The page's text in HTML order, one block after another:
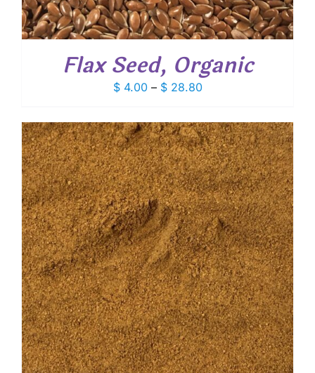
Flax Seed, Organic
$4.00 – $28.80Price
$ 4.00
through
$ 28.80